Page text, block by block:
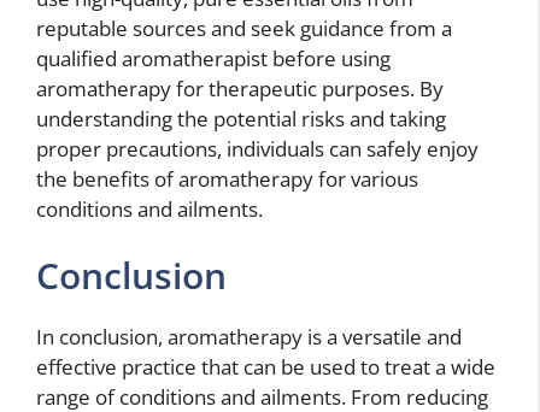
reputable sources and seek guidance from a
qualified aromatherapist before using
aromatherapy for therapeutic purposes. By
understanding the potential risks and taking
proper precautions, individuals can safely enjoy
the benefits of aromatherapy for various
conditions and ailments.
Conclusion
In conclusion, aromatherapy is a versatile and
effective practice that can be used to treat a wide
range of conditions and ailments. From reducing